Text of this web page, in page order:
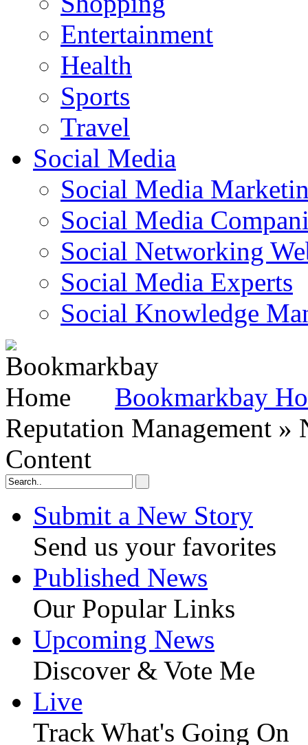
Entertainment
Health
Sports
Travel
Social Media
Social Media
Social Media
Social Networking
Social Media Experts‎
Social Knowledge
Bookmarkbay
Reputation Management
Content
Submit a New Story
Send us your favorites
Published News
Our Popular Links
Upcoming News
Discover & Vote Me
Live
Track What's Going On